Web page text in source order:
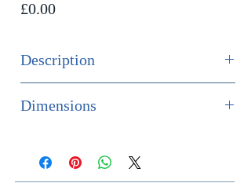
£0.00Price
Description
Dimensions
Width 13cm